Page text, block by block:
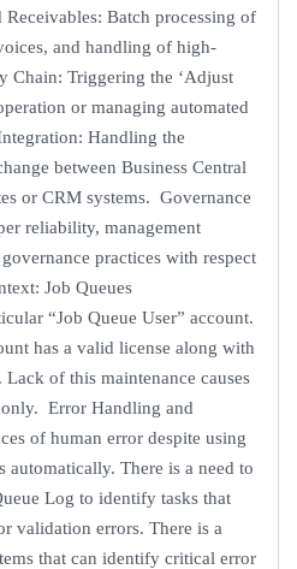
Batch processing of
and handling of high-
Chain: Triggering the ‘Adjust
or managing automated
Handling the
between Business Central
or CRM systems. Governance
reliability, management
practices with respect
Job Queues
“Job Queue User” account.
has a valid license along with
of this maintenance causes
Error Handling and
of human error despite using
automatically. There is a need to
Log to identify tasks that
validation errors. There is a
that can identify critical error